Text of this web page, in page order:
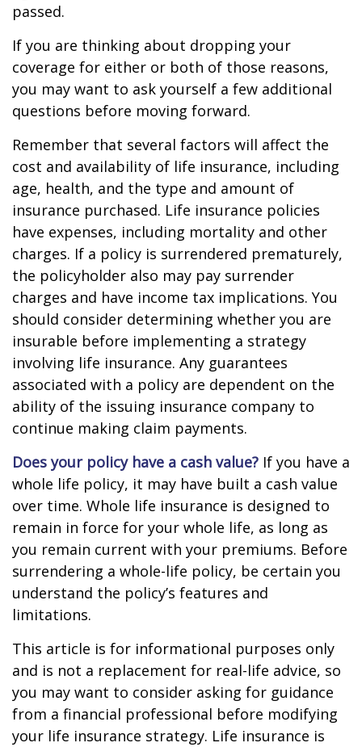
passed.
If you are thinking about dropping your
coverage for either or both of those reasons,
you may want to ask yourself a few additional
questions before moving forward.
Remember that several factors will affect the
cost and availability of life insurance, including
age, health, and the type and amount of
insurance purchased. Life insurance policies
have expenses, including mortality and other
charges. If a policy is surrendered prematurely,
the policyholder also may pay surrender
charges and have income tax implications. You
should consider determining whether you are
insurable before implementing a strategy
involving life insurance. Any guarantees
associated with a policy are dependent on the
ability of the issuing insurance company to
continue making claim payments.
Does your policy have a cash value? If you have a
whole life policy, it may have built a cash value
over time. Whole life insurance is designed to
remain in force for your whole life, as long as
you remain current with your premiums. Before
surrendering a whole-life policy, be certain you
understand the policy’s features and
limitations.
This article is for informational purposes only
and is not a replacement for real-life advice, so
you may want to consider asking for guidance
from a financial professional before modifying
your life insurance strategy. Life insurance is